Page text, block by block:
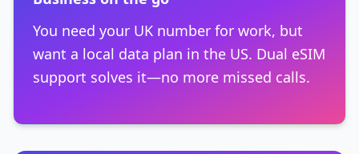
You need your UK number for work, but
want a local data plan in the US. Dual eSIM
support solves it—no more missed calls.